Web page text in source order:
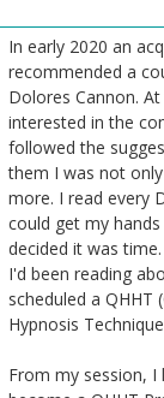
In early 2020 an
recommended a
Dolores Cannon.
interested in the
followed the
them I was not
more. I read every
could get my
decided it was
I'd been reading
scheduled a QHHT
Hypnosis
From my session,